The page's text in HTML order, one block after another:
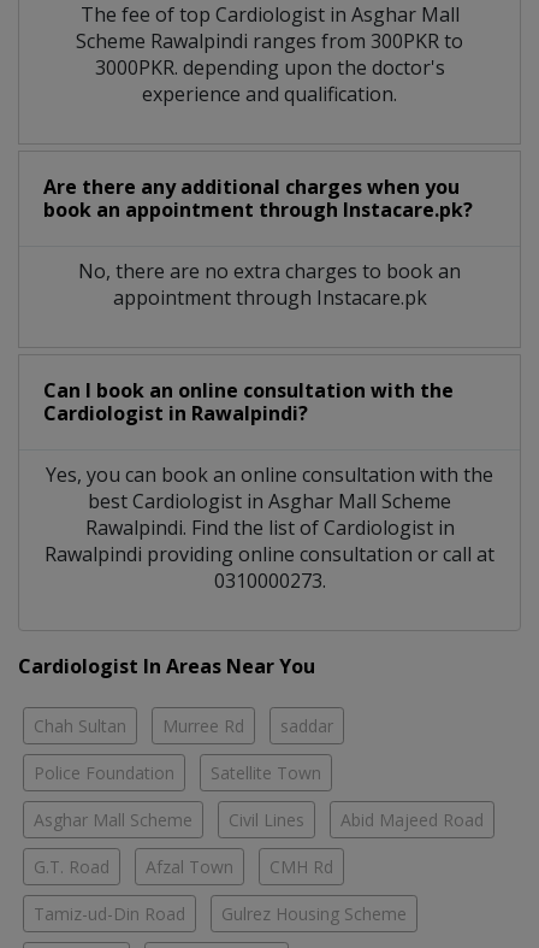
The fee of top Cardiologistin Asghar Mall
Scheme Rawalpindi ranges from 300PKR to
3000PKR. depending upon the doctor's
experience and qualification.
Are there any additional charges when you
book an appointment through Instacare.pk?
No, there are no extra charges to book an
appointment through Instacare.pk
Can I book an online consultation with the
Cardiologist in Rawalpindi?
Yes, you can book an online consultation with the
bestCardiologist in Asghar Mall Scheme
Rawalpindi. Find the list ofCardiologist in
Rawalpindi providing online consultation or call at
0310000273.
Cardiologist In Areas Near You
Chah Sultan Murree Rd saddar
Police Foundation Satellite Town
Asghar Mall Scheme Civil Lines Abid Majeed Road
G.T. Road Afzal Town CMH Rd
Tamiz-ud-Din Road Gulrez Housing Scheme